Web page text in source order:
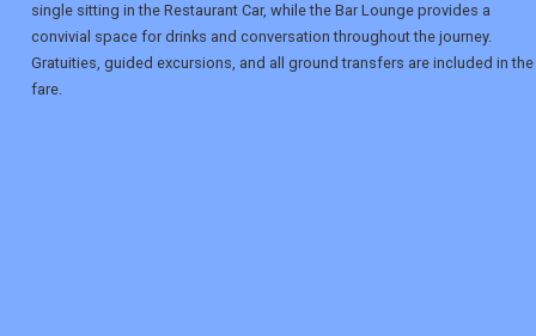
single sitting in the Restaurant Car, while the Bar Lounge provides a
convivial space for drinks and conversation throughout the journey.
Gratuities, guided excursions, and all ground transfers are included in the
fare.